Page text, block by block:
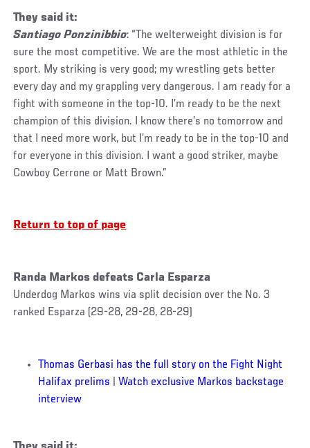
They said it:
Santiago Ponzinibbio: “The welterweight division is for
sure the most competitive. We are the most athletic in the
sport. My striking is very good; my wrestling gets better
every day and my grappling very dangerous. I am ready for a
fight with someone in the top-10. I’m ready to be the next
champion of this division. I know there’s no tomorrow and
that I need more work, but I’m ready to be in the top-10 and
for everyone in this division. I want a good striker, maybe
Cowboy Cerrone or Matt Brown.”
Return to top of page
Randa Markos defeats Carla Esparza
Underdog Markos wins via split decision over the No. 3
ranked Esparza (29-28, 29-28, 28-29)
Thomas Gerbasi has the full story on the Fight Night
Halifax prelims |Watch exclusive Markos backstage
interview